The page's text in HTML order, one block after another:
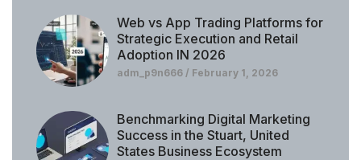
Web vs App Trading Platforms for
Strategic Execution and Retail
Adoption IN 2026
adm_p9n666 February 1, 2026
Benchmarking Digital Marketing
Success in the Stuart, United
States Business Ecosystem